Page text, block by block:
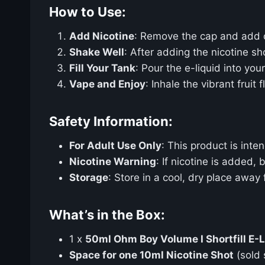
How to Use:
Add Nicotine: Remove the cap and
Shake Well: After adding the nicotine
Fill Your Tank: Pour the e-liquid into
Vape and Enjoy: Inhale the vibrant fruit
Safety Information:
For Adult Use Only: This product is
Nicotine Warning: If nicotine is added,
Storage: Store in a cool, dry place
What’s in the Box:
1 x 50ml Ohm Boy Volume I Shortfill E-
Space for one 10ml Nicotine Shot (sold